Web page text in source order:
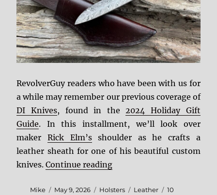
RevolverGuy readers who have been with us for
a while may remember our previous coverage of
DI Knives, found in the2024 Holiday Gift
Guide. In this installment, we’ll look over
makerRick Elm’sshoulder as he crafts a
leather sheath for one of his beautiful custom
knives.Continue reading“DI Knives Leatherwork”
Author
Mike
Posted
May 9, 2026 Categories
Holsters Tags
Leather
10